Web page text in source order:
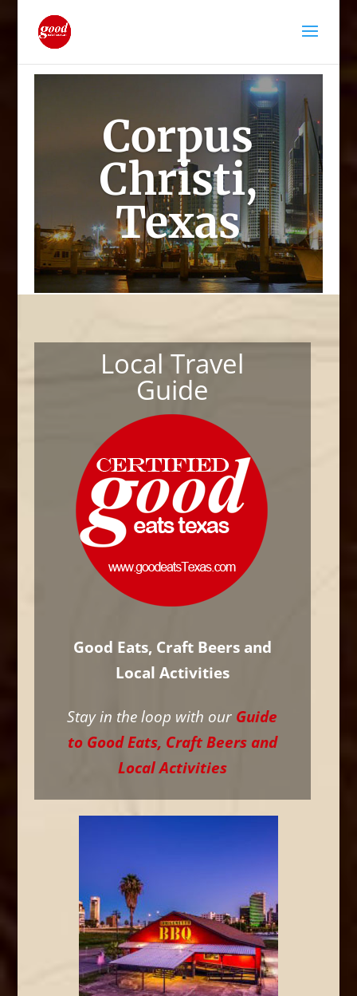
Corpus
Christi,
Texas
Local Travel
Guide
Good Eats, Craft Beers and
Local Activities
Stay in the loop with our Guide
to Good Eats, Craft Beers and
Local Activities